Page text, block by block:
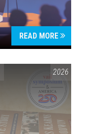
READ MORE
250 2026